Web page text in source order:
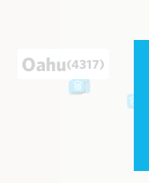
Oahu(4317)